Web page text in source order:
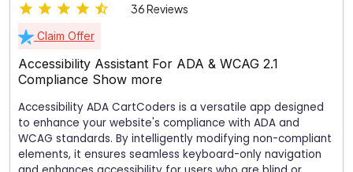
36 Reviews
Claim Offer
Accessibility Assistant For ADA & WCAG 2.1
Compliance Show more
Accessibility ADA CartCoders is a versatile app designed
to enhance your website's compliance with ADA and
WCAG standards. By intelligently modifying non-compliant
elements, it ensures seamless keyboard-only navigation